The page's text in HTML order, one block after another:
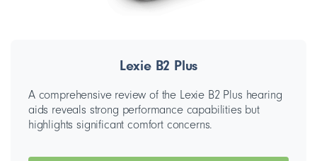
Lexie B2 Plus
A comprehensive review of the Lexie B2 Plus hearing
aids reveals strong performance capabilities but
highlights significant comfort concerns.